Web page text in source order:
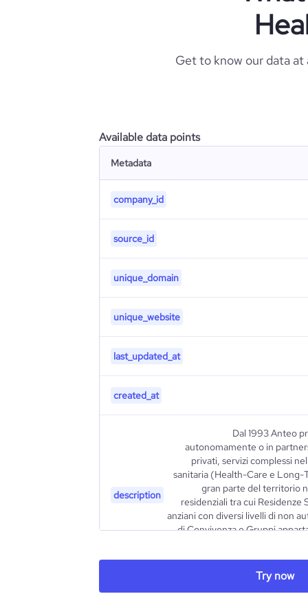
Get to know our data
Available data points
Metadata
company_id
source_id
unique_domain
unique_website
last_updated_at
created_at
description
Dal 1993 Anteo
autonomamente o in
privati, servizi complessi
sanitaria (Health-Care e
gran parte del territorio
residenziali tra cui Residenze
anziani con diversi livelli di non
di Convivenza e Gruppi
type
Try now